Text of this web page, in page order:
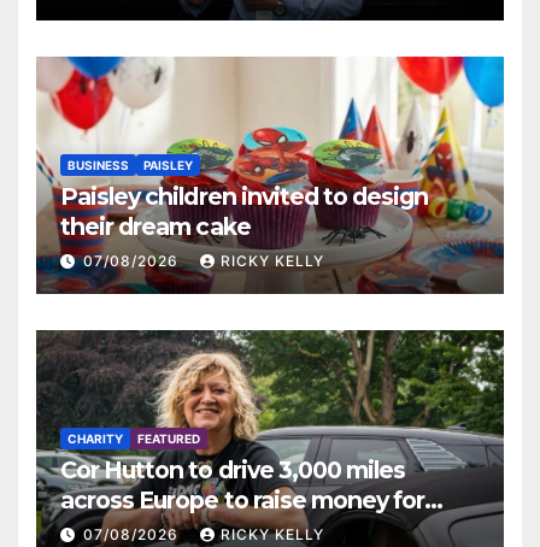
BUSINESS PAISLEY
Paisley children invited to design
their dream cake
07/08/2026 RICKY KELLY
CHARITY FEATURED
Cor Hutton to drive 3,000 miles
across Europe to raise money for
Finding Your Feet
07/08/2026 RICKY KELLY